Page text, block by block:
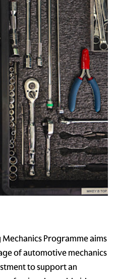
Programme aims
of automotive mechanics
to support an